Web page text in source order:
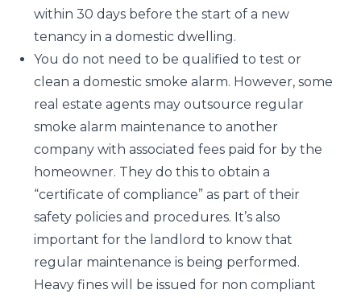
within 30 days before the start of a new
tenancy in a domestic dwelling.
You do not need to be qualified to test or
clean a domestic smoke alarm. However, some
real estate agents may outsource regular
smoke alarm maintenance to another
company with associated fees paid for by the
homeowner. They do this to obtain a
“certificate of compliance” as part of their
safety policies and procedures. It’s also
important for the landlord to know that
regular maintenance is being performed.
Heavy fines will be issued for non compliant